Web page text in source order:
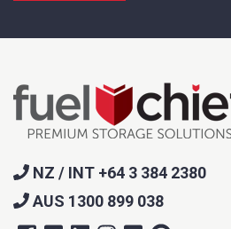
NZ / INT +64 3 384 2380
AUS 1300 899 038